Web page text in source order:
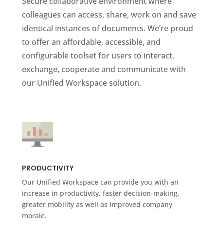
colleagues can access, share, work on and save
identical instances of documents. We’re proud
to offer an affordable, accessible, and
configurable toolset for users to interact,
exchange, cooperate and communicate with
our Unified Workspace solution.
PRODUCTIVITY
Our Unified Workspace can provide you with an
increase in productivity, faster decision-making,
greater mobility as well as improved company
morale.